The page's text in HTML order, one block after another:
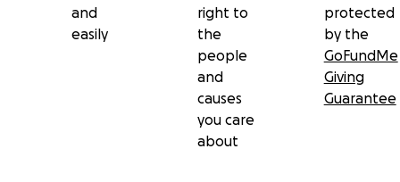
and
easily
right to
the
people
and
causes
you care
about
protected
by the
GoFundMe
Giving
Guarantee